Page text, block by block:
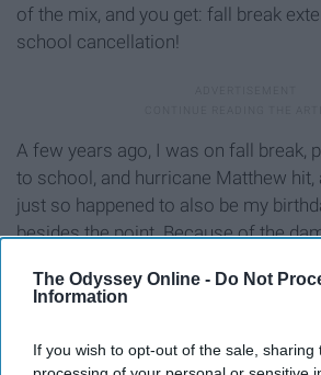
The Odyssey Online - Do Not
Information
If you wish to opt-out of the sale, sharing
of the mix, and you get: fall break
school cancellation!
A few years ago, I was on fall break,
to school, and hurricane Matthew hit,
just so happened to also be my
besides the point. Because of the
clothing.